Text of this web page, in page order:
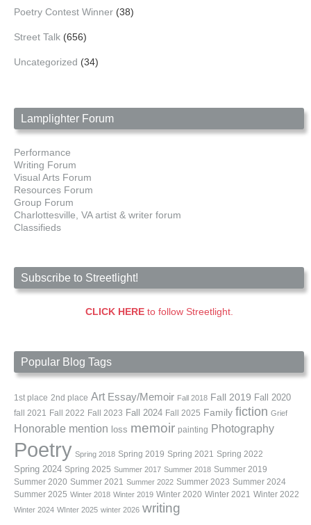
Poetry Contest Winner (38)
Street Talk (656)
Uncategorized (34)
Lamplighter Forum
Performance
Writing Forum
Visual Arts Forum
Resources Forum
Group Forum
Charlottesville, VA artist & writer forum
Classifieds
Subscribe to Streetlight!
CLICK HEREto follow Streetlight.
Popular Blog Tags
1st place 2nd place Art Essay/Memoir Fall 2018 Fall 2019 Fall 2020
fall 2021 Fall 2022 Fall 2023 Fall 2024 Fall 2025 Family fiction Grief
Honorable mention loss memoir painting Photography
Poetry Spring 2018 Spring 2019 Spring 2021 Spring 2022
Spring 2024 Spring 2025 Summer 2017 Summer 2018 Summer 2019
Summer 2020 Summer 2021 Summer 2022 Summer 2023 Summer 2024
Summer 2025 Winter 2018 Winter 2019 Winter 2020 Winter 2021 Winter 2022
Winter 2024 WInter 2025 winter 2026 writing